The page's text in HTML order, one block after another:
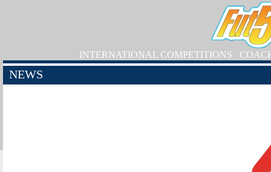
INTERNATIONAL COMPETITIONS
NEWS